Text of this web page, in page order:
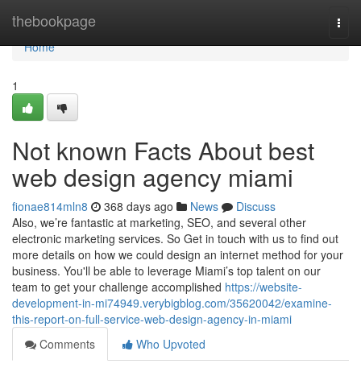
thebookpage
Home
Home
1
Not known Facts About best
web design agency miami
fionae814mln8 368 days ago News
Discuss
Also, we’re fantastic at marketing, SEO, and several other
electronic marketing services. So Get in touch with us to find out
more details on how we could design an internet method for your
business. You'll be able to leverage Miami’s top talent on our
team to get your challenge accomplished https://website-
development-in-mi74949.verybigblog.com/35620042/examine-
this-report-on-full-service-web-design-agency-in-miami
Comments
Who Upvoted